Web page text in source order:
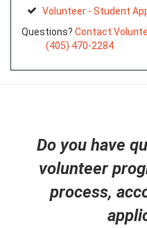
Volunteer - Student
Questions? Contact
(405) 470-2284
Do you have
volunteer
process,